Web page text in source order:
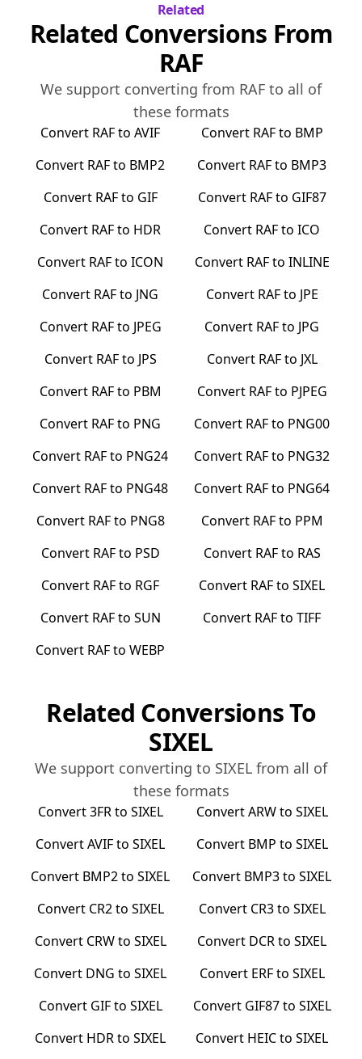
Related
Related Conversions From
RAF
We support converting from RAF to all of
these formats
Convert RAFto AVIF Convert RAFto BMP
Convert RAFto BMP2 Convert RAFto BMP3
Convert RAFto GIF Convert RAFto GIF87
Convert RAFto HDR Convert RAFto ICO
Convert RAFto ICON Convert RAFto INLINE
Convert RAFto JNG Convert RAFto JPE
Convert RAFto JPEG Convert RAFto JPG
Convert RAFto JPS Convert RAFto JXL
Convert RAFto PBM Convert RAFto PJPEG
Convert RAFto PNG Convert RAFto PNG00
Convert RAFto PNG24 Convert RAFto PNG32
Convert RAFto PNG48 Convert RAFto PNG64
Convert RAFto PNG8 Convert RAFto PPM
Convert RAFto PSD Convert RAFto RAS
Convert RAFto RGF Convert RAFto SIXEL
Convert RAFto SUN Convert RAFto TIFF
Convert RAFto WEBP
Related Conversions To
SIXEL
We support converting to SIXEL from all of
these formats
Convert3FRto SIXEL ConvertARWto SIXEL
ConvertAVIFto SIXEL Convert BMP to SIXEL
Convert BMP2to SIXEL Convert BMP3to SIXEL
Convert CR2to SIXEL Convert CR3to SIXEL
Convert CRWto SIXEL Convert DCRto SIXEL
Convert DNG to SIXEL Convert ERFto SIXEL
Convert GIFto SIXEL Convert GIF87to SIXEL
Convert HDRto SIXEL Convert HEICto SIXEL